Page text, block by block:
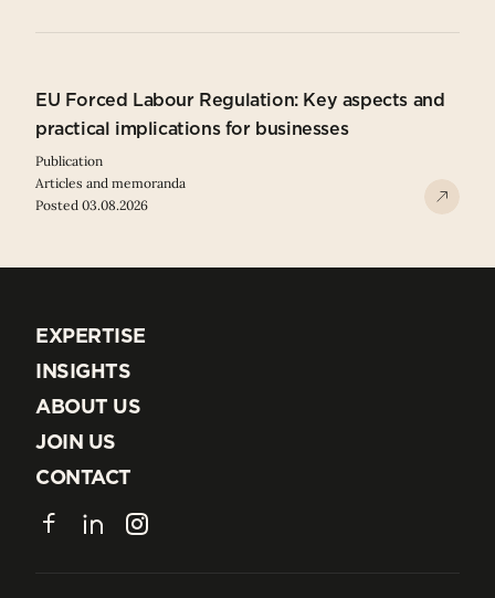
EU Forced Labour Regulation: Key aspects and
practical implications for businesses
Publication
Articles and memoranda
Posted 03.08.2026
EXPERTISE
EXPERTISE
INSIGHTS
INSIGHTS
ABOUT US
ABOUT US
JOIN US
JOIN US
CONTACT
CONTACT
FacebookLinkedInInstagram